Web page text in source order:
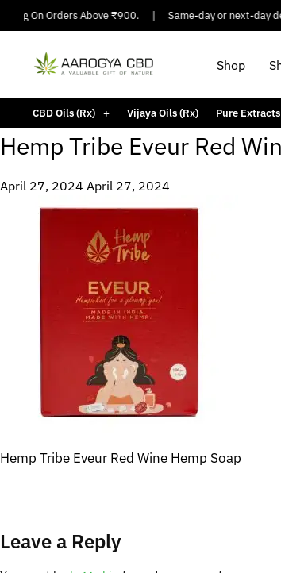
On Orders Above ₹900. Same-day or next-day
Shop
CBD Oils (Rx) Vijaya Oils (Rx) Pure Extracts
Hemp Tribe Eveur Red
April 27, 2024 April 27, 2024
Hemp Tribe Eveur Red Wine Hemp Soap
Leave a Reply